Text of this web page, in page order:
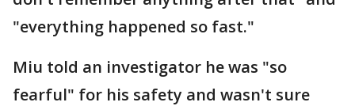
"everything happened so fast."
Miu told an investigator he was "so
fearful" for his safety and wasn't sure